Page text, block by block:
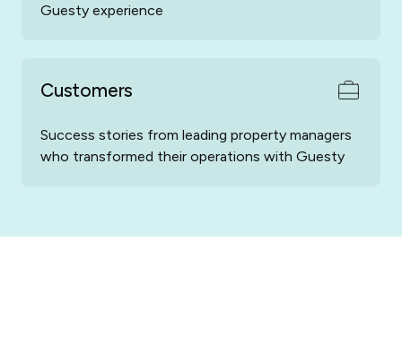
Guesty experience
Customers
Success stories from leading property managers
who transformed their operations with Guesty